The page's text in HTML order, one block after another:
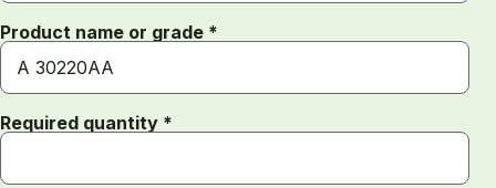
Product name or grade *
Required quantity *